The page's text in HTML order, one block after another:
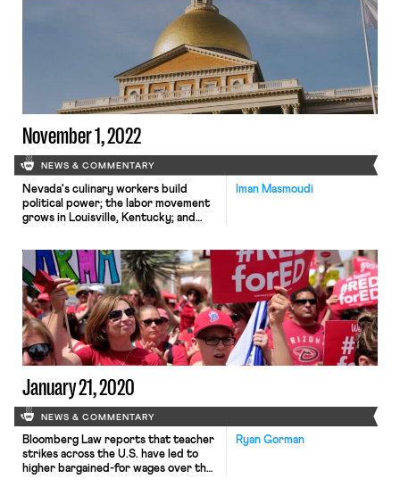
November 1, 2022
NEWS & COMMENTARY
Iman Masmoudi
Nevada's culinary workers build
political power; the labor movement
grows in Louisville, Kentucky; and
January 21, 2020
NEWS & COMMENTARY
Ryan Gorman
Bloomberg Law reports that teacher
strikes across the U.S. have led to
higher bargained-for wages over the